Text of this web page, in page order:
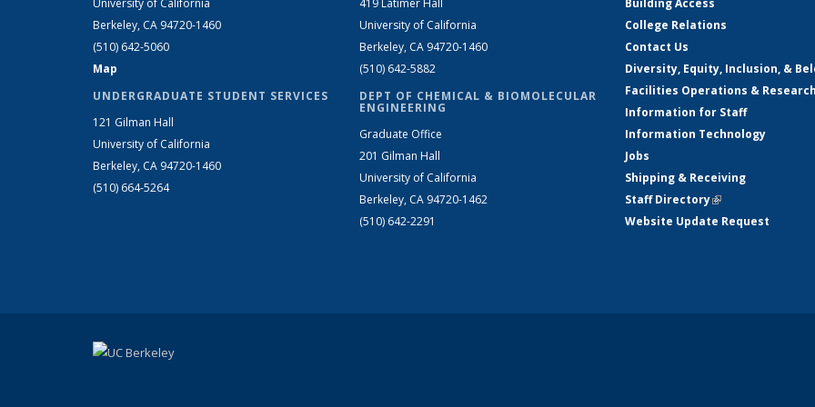
University of California
Berkeley, CA 94720-1460
(510) 642-5060
Map
UNDERGRADUATE STUDENT SERVICES
121 Gilman Hall
University of California
Berkeley, CA 94720-1460
(510) 664-5264
419 Latimer Hall
University of California
Berkeley, CA 94720-1460
(510) 642-5882
DEPT OF CHEMICAL & BIOMOLECULAR
ENGINEERING
Graduate Office
201 Gilman Hall
University of California
Berkeley, CA 94720-1462
(510) 642-2291
Building Access
College Relations
Contact Us
Diversity, Equity, Inclusion, &
Facilities Operations &
Information for Staff
Information Technology
Jobs
Shipping & Receiving
Staff Directory(link is external)
Website Update Request